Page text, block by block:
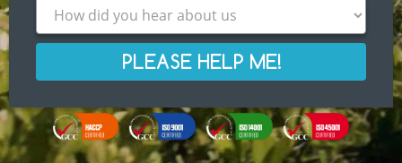
PLEASE HELP ME!